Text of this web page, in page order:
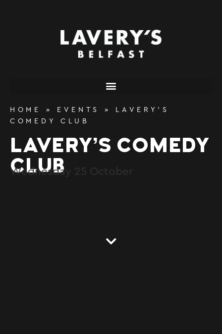
HOME » EVENTS »
LAVERY’S
COMEDY CLUB
LAVERY’S COMEDY
CLUB
Wednesday 25 October